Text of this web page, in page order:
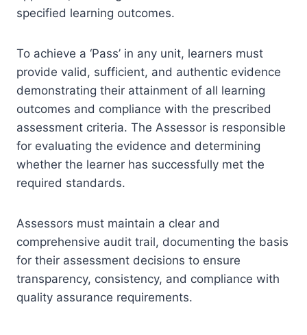
specified learning outcomes.
To achieve a ‘Pass’ in any unit, learners must
provide valid, sufficient, and authentic evidence
demonstrating their attainment of all learning
outcomes and compliance with the prescribed
assessment criteria. The Assessor is responsible
for evaluating the evidence and determining
whether the learner has successfully met the
required standards.
Assessors must maintain a clear and
comprehensive audit trail, documenting the basis
for their assessment decisions to ensure
transparency, consistency, and compliance with
quality assurance requirements.